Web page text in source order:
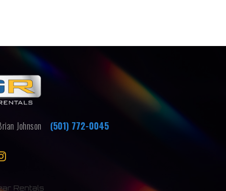
Johnson (501) 772-0045
Rentals